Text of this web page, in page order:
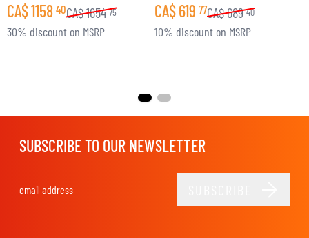
CA$1158 40CA$1654 75
30% discount on MSRP
CA$619 77CA$689 40
10% discount on MSRP
SUBSCRIBE TO OUR NEWSLETTER